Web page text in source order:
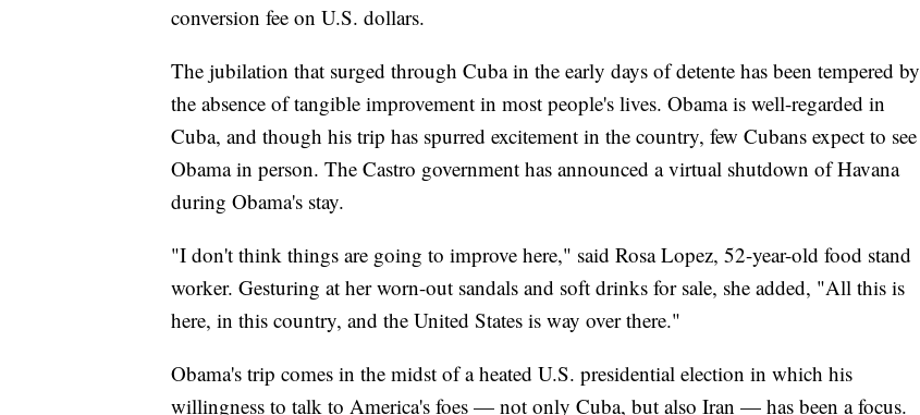
conversion fee on U.S. dollars.
The jubilation that surged through Cuba in the early days of detente has been tempered by
the absence of tangible improvement in most people's lives. Obama is well-regarded in
Cuba, and though his trip has spurred excitement in the country, few Cubans expect to see
Obama in person. The Castro government has announced a virtual shutdown of Havana
during Obama's stay.
"I don't think things are going to improve here," said Rosa Lopez, 52-year-old food stand
worker. Gesturing at her worn-out sandals and soft drinks for sale, she added, "All this is
here, in this country, and the United States is way over there."
Obama's trip comes in the midst of a heated U.S. presidential election in which his
willingness to talk to America's foes — not only Cuba, but also Iran — has been a focus.